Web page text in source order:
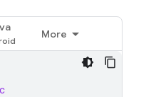
More